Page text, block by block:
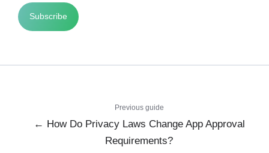
Previous guide
← How Do Privacy Laws Change App Approval
Requirements?